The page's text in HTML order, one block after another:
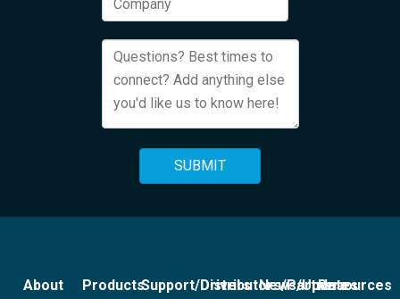
About
ProductsSupport/DriversDistributors/Partners
News/Updates
Resources